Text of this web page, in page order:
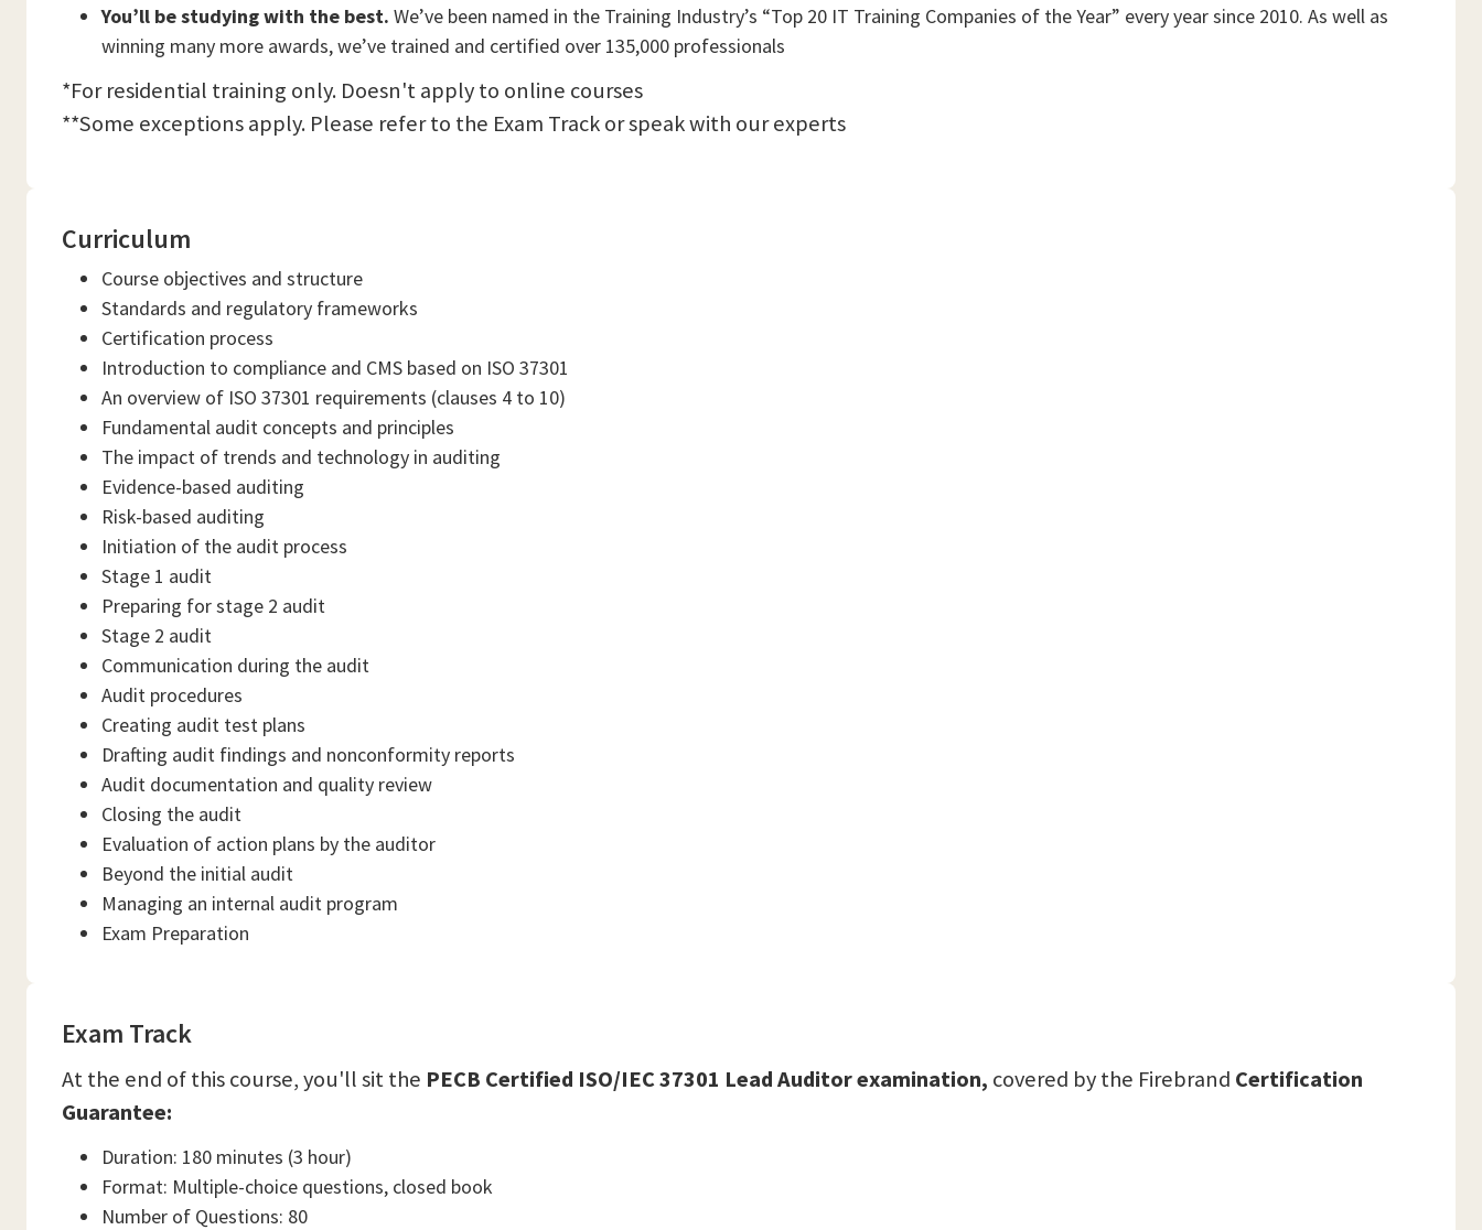
You’ll be studying with the best. We’ve been named in the Training Industry’s “Top 20 IT Training Companies of the Year” every year since 2010. As well as
winning many more awards, we’ve trained and certified over 135,000 professionals
*For residential training only. Doesn't apply to online courses
**Some exceptions apply. Please refer to the Exam Track or speak with our experts
Curriculum
Course objectives and structure
Standards and regulatory frameworks
Certification process
Introduction to compliance and CMS based on ISO 37301
An overview of ISO 37301 requirements (clauses 4 to 10)
Fundamental audit concepts and principles
The impact of trends and technology in auditing
Evidence-based auditing
Risk-based auditing
Initiation of the audit process
Stage 1 audit
Preparing for stage 2 audit
Stage 2 audit
Communication during the audit
Audit procedures
Creating audit test plans
Drafting audit findings and nonconformity reports
Audit documentation and quality review
Closing the audit
Evaluation of action plans by the auditor
Beyond the initial audit
Managing an internal audit program
Exam Preparation
Exam Track
At the end of this course, you'll sit the PECB Certified ISO/IEC 37301 Lead Auditor examination, covered by the Firebrand Certification
Guarantee:
Duration: 180 minutes (3 hour)
Format: Multiple-choice questions, closed book
Number of Questions: 80